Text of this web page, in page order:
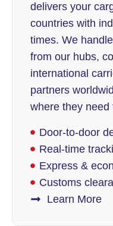
delivers your
countries with
times. We
from our hubs,
international
partners
where they need
Door-to-door
Real-time
Express &
Customs
Learn More